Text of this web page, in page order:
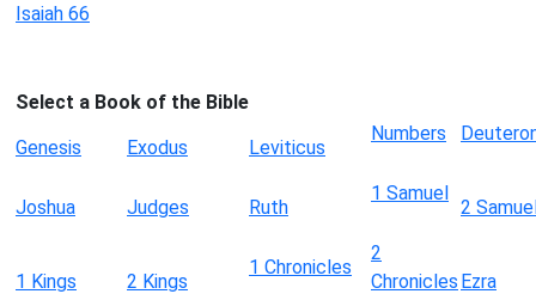
Isaiah 66
Select a Book of the Bible
Genesis
Exodus Leviticus
Numbers
Joshua Judges Ruth
1 Samuel
2
1 Kings 2 Kings
1 Chronicles
2
Chronicles Ezra